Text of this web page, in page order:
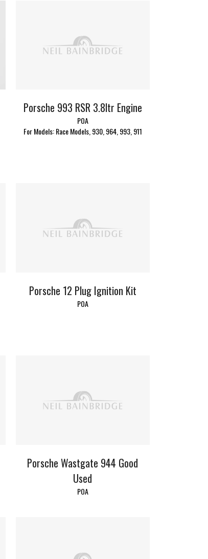
Porsche 993 RSR 3.8ltr Engine
POA
For Models: Race Models, 930, 964, 993, 911
Porsche 12 Plug Ignition Kit
POA
Porsche Wastgate 944 Good
Used
POA